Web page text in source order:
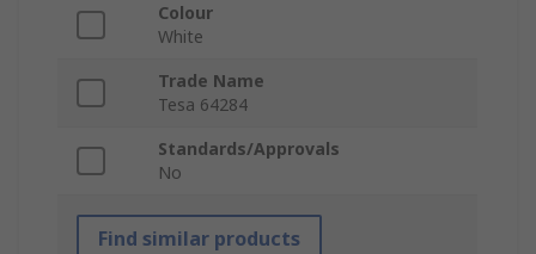
Colour
White
Trade Name
Tesa 64284
Standards/Approvals
No
Find similar products